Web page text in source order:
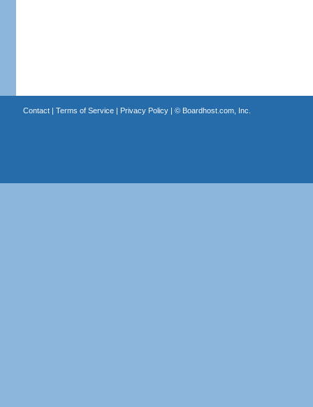
Contact| Terms of Service| Privacy Policy| © Boardhost.com, Inc.